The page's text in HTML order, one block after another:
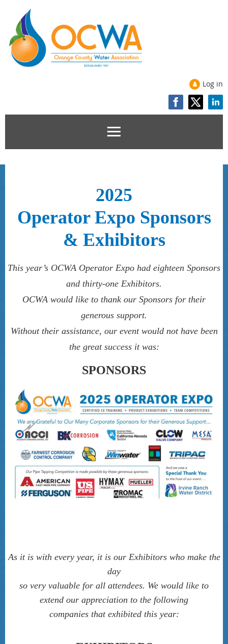
Log in
2025
Operator Expo Sponsors
& Exhibitors
This year’s OCWA Operator Expo had eighteen Sponsors
and thirty-one Exhibitors.
OCWA would like to thank our Sponsors for their
generous support.
Without their assistance, our event would not have been
the great success it was:
SPONSORS
As it is with every year, it is our Exhibitors who make the
day
so very valuable for all attendees. We would like to
extend our appreciation to the follow­ing
companies that exhibited this year: